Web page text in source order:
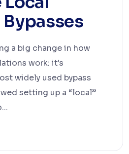
a big change in how
work: it's
widely used bypass
setting up a “local”